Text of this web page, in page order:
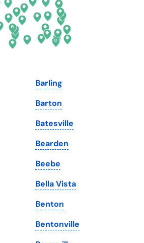
Oregon
Pennsylvania
South Dakota
Tennessee
Texas
Utah
Vermont
Virginia
Washington
Washington, D.C.
Barling
Barton
Batesville
Bearden
Beebe
Bella Vista
Benton
Bentonville